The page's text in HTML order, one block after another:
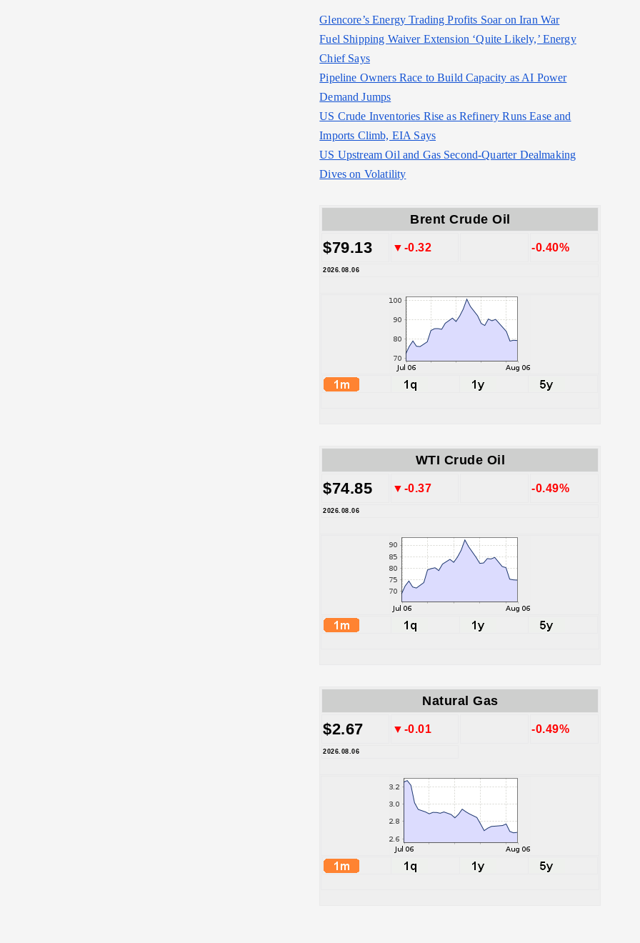
Glencore’s Energy Trading Profits Soar on Iran War
Fuel Shipping Waiver Extension ‘Quite Likely,’ Energy
Chief Says
Pipeline Owners Race to Build Capacity as AI Power
Demand Jumps
US Crude Inventories Rise as Refinery Runs Ease and
Imports Climb, EIA Says
US Upstream Oil and Gas Second-Quarter Dealmaking
Dives on Volatility
Brent Crude Oil
$79.13 ▼-0.32 -0.40%
2026.08.06
WTI Crude Oil
$74.85 ▼-0.37 -0.49%
2026.08.06
Natural Gas
$2.67 ▼-0.01 -0.49%
2026.08.06